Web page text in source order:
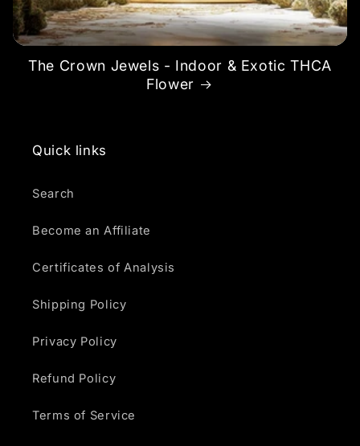
The Crown Jewels - Indoor & Exotic THCA
Flower
Quick links
Search
Become an Affiliate
Certificates of Analysis
Shipping Policy
Privacy Policy
Refund Policy
Terms of Service